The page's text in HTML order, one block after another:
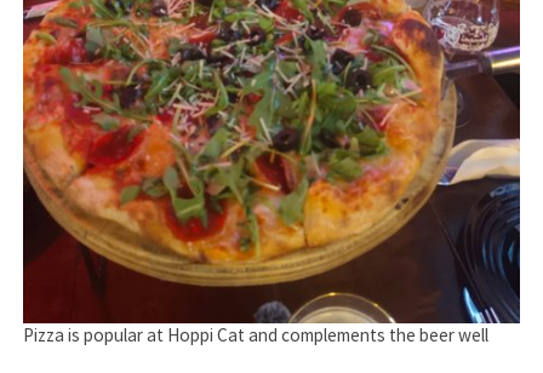
Pizza is popular at Hoppi Cat and complements the beer well